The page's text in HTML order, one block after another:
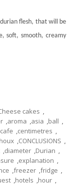
flesh, that will be
, soft, smooth, creamy
cakes ,
,aroma ,asia ,ball ,
cafe ,centimetres ,
,CONCLUSIONS ,
,diameter ,Durian ,
,explanation ,
,freezer ,fridge ,
,hotels ,hour ,